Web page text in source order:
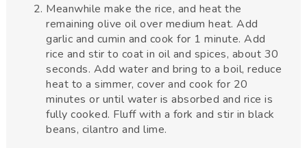
Meanwhile make the rice, and heat the
remaining olive oil over medium heat. Add
garlic and cumin and cook for 1 minute. Add
rice and stir to coat in oil and spices, about 30
seconds. Add water and bring to a boil, reduce
heat to a simmer, cover and cook for 20
minutes or until water is absorbed and rice is
fully cooked. Fluff with a fork and stir in black
beans, cilantro and lime.